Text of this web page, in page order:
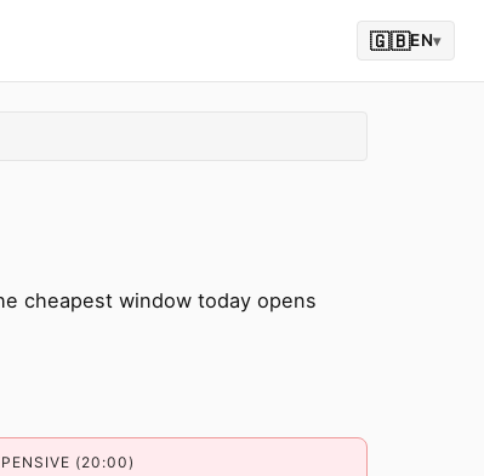
🇬🇧EN▾
cheapest window today opens
(20:00)